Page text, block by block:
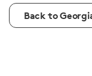
Back to